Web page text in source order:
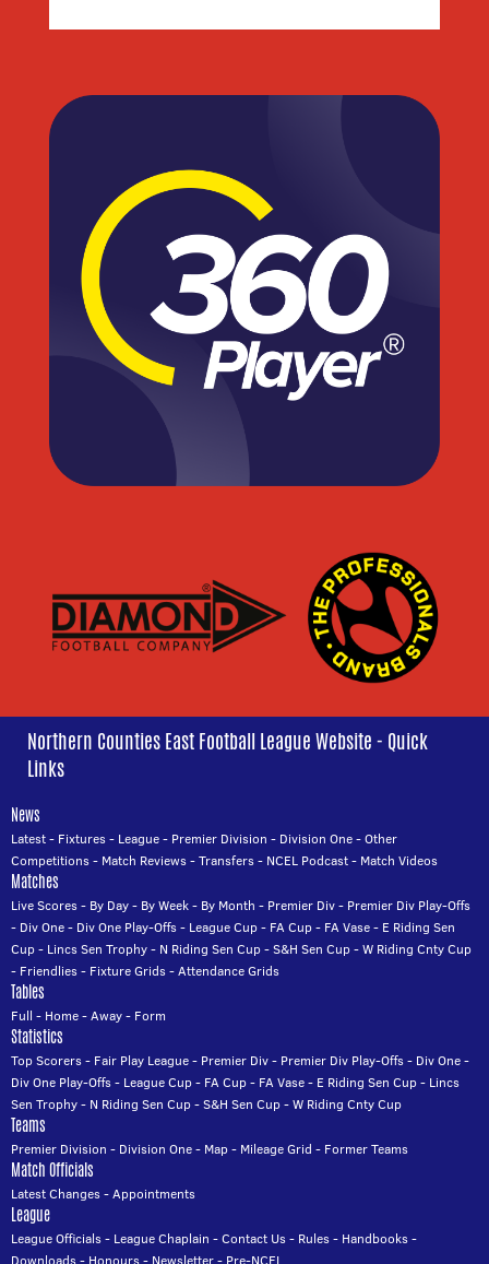
Northern Counties East Football League Website - Quick
Links
News
Latest- Fixtures- League- Premier Division - Division One-Other
Competitions- Match Reviews-Transfers- NCEL Podcast- Match Videos
Matches
Live Scores- By Day- By Week- By Month - Premier Div- Premier Div Play-Offs
- Div One- Div One Play-Offs- League Cup- FA Cup- FA Vase- E Riding Sen
Cup- Lincs Sen Trophy- N Riding Sen Cup-S&H Sen Cup-W Riding Cnty Cup
- Friendlies- Fixture Grids-Attendance Grids
Tables
Full - Home-Away- Form
Statistics
Top Scorers- Fair Play League- Premier Div- Premier Div Play-Offs- Div One-
Div One Play-Offs- League Cup- FA Cup- FA Vase- E Riding Sen Cup- Lincs
Sen Trophy- N Riding Sen Cup-S&H Sen Cup-W Riding Cnty Cup
Teams
Premier Division - Division One- Map- Mileage Grid - Former Teams
Match Officials
Latest Changes-Appointments
League
League Officials- League Chaplain -Contact Us- Rules- Handbooks-